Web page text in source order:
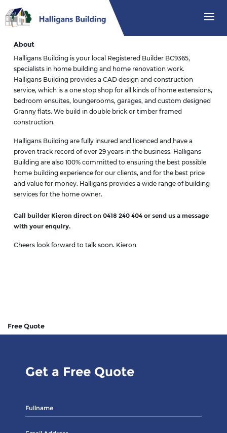
About
Halligans Building is your local Registered Builder BC9365,
specialists in home building and home renovation work.
Halligans Building provides a CAD design and construction
service, which is a one stop shop for all kinds of home extensions,
bedroom ensuites, loungerooms, garages, and custom designed
Granny flats. We build in double brick or timber framed
construction.
Halligans Building are fully insured and licenced and have a
proven track record of over 29 years in the business. Halligans
Building are also 100% committed to ensuring the best possible
home building experience for our clients, and for the best price
and value for money. Halligans provides a wide range of building
services for the home owner.
Call builder Kieron direct on 0418 240 404 or send us a message
with your enquiry.
Cheers look forward to talk soon. Kieron
Free Quote
Get a Free Quote